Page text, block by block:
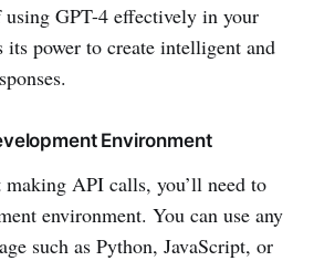
using GPT-4 effectively in your
its power to create intelligent and
Environment
making API calls, you’ll need to
environment. You can use any
such as Python, JavaScript, or